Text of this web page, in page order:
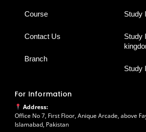
Course
Contact Us
Branch
Study
Study
Study
For Information
Address:
Office No 7, First Floor, Anique Arcade, above
Islamabad, Pakistan